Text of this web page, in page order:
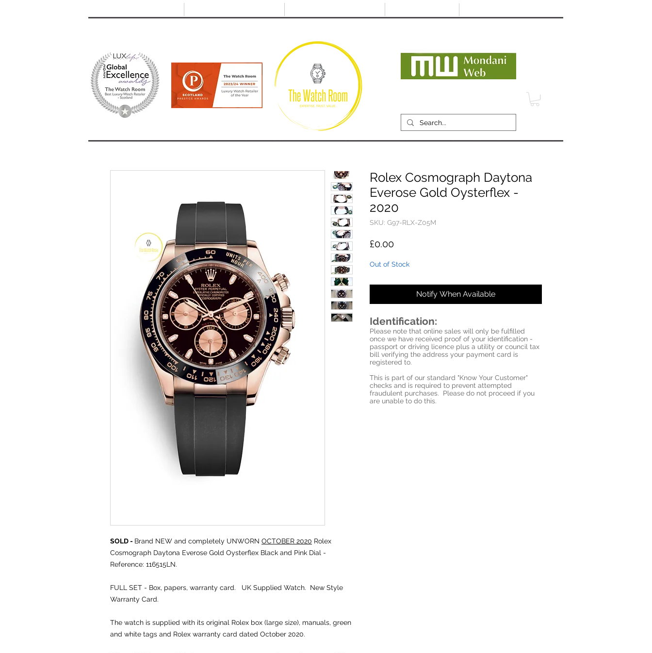
orders
period
SOLD - Brand NEW and completely UNWORN OCTOBER 2020 Rolex
Cosmograph Daytona Everose Gold Oysterflex Black and Pink Dial -
Reference: 116515LN.
FULL SET - Box, papers, warranty card. UK Supplied Watch. New Style
Warranty Card.
The watch is supplied with its original Rolex box (large size), manuals, green
and white tags and Rolex warranty card dated October 2020.
Rolex Cosmograph Daytona
Everose Gold Oysterflex -
2020
SKU: G97-RLX-Z05M
£0.00Price
Out of Stock
Notify When Available
Identification:
Please note that online sales will only be fulfilled
once we have received proof of your identification -
passport or driving licence plus a utility or council tax
bill verifying the address your payment card is
registered to.
This is part of our standard "Know Your Customer"
checks and is required to prevent attempted
fraudulent purchases. Please do not proceed if you
are unable to do this.